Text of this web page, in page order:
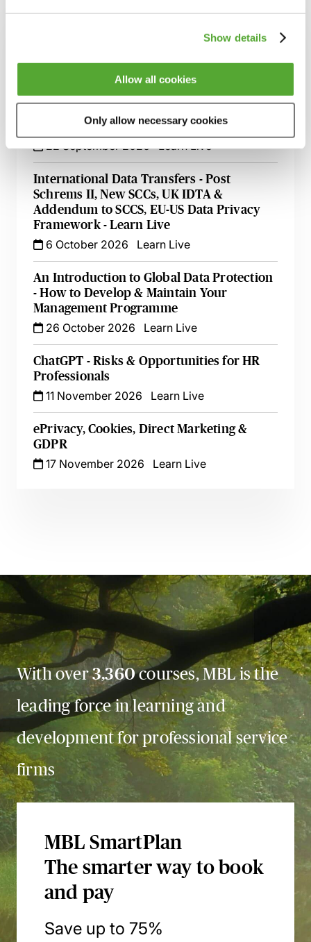
Show details
Allow all cookies
Only allow necessary cookies
Related courses
Implementing & Maintaining Data
15 September 2026 Learn Live
Update - Live with Robert Bond
22 September 2026 Learn Live
International Data Transfers - Post
Schrems II, New SCCs, UK IDTA &
Addendum to SCCS, EU-US Data Privacy
Framework - Learn Live
6 October 2026
Learn Live
An Introduction to Global Data Protection
- How to Develop & Maintain Your
Management Programme
26 October 2026
Learn Live
ChatGPT - Risks & Opportunities for HR
Professionals
11 November 2026
Learn Live
ePrivacy, Cookies, Direct Marketing &
GDPR
17 November 2026
Learn Live
With over3,360courses, MBL is the
leading force in learning and
development for professional service
firms
MBL SmartPlan
The smarter way to book
and pay
Save up to 75%